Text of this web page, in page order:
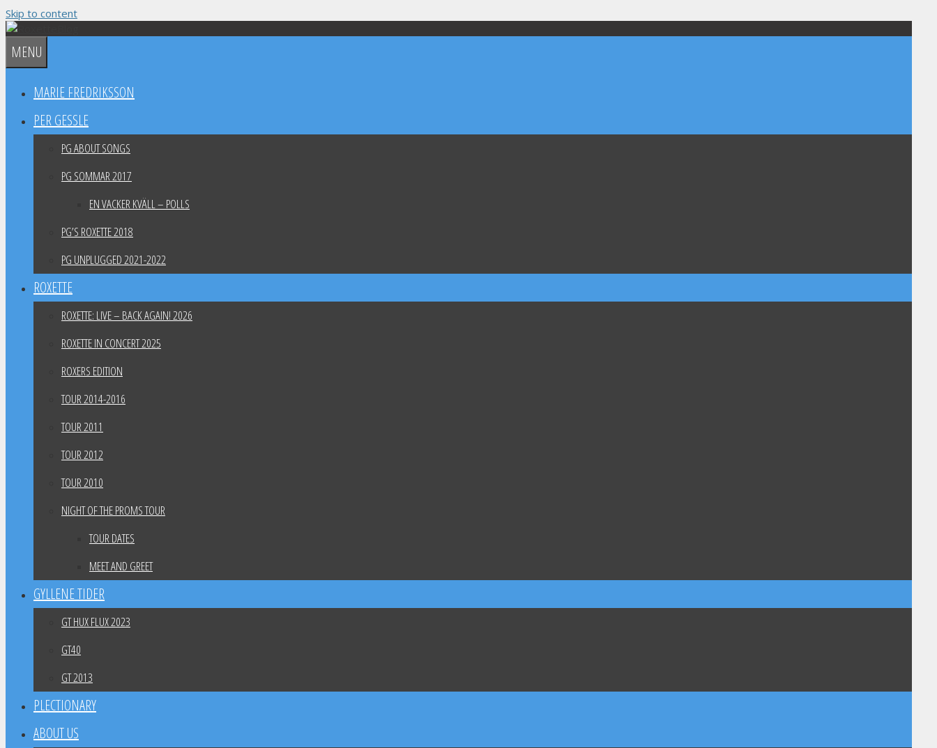
Skip to content
MENU
MARIE FREDRIKSSON
PER GESSLE
PG ABOUT SONGS
PG SOMMAR 2017
EN VACKER KVÄLL – POLLS
PG’S ROXETTE 2018
PG UNPLUGGED 2021-2022
ROXETTE
ROXETTE: LIVE – BACK AGAIN! 2026
ROXETTE IN CONCERT 2025
ROXERS EDITION
TOUR 2014-2016
TOUR 2011
TOUR 2012
TOUR 2010
NIGHT OF THE PROMS TOUR
TOUR DATES
MEET AND GREET
GYLLENE TIDER
GT HUX FLUX 2023
GT40
GT 2013
PLECTIONARY
ABOUT US